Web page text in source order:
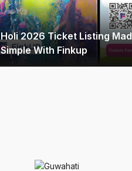
Holi 2026 Ticket Listing
Simple With Finkup